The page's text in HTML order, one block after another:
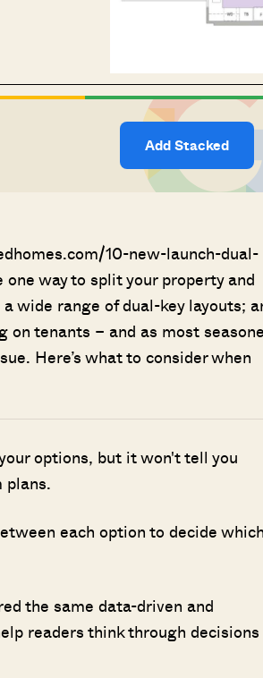
Add Stacked
10-new-launch-dual-
way to split your property and
wide range of dual-key layouts;
tenants – and as most
Here’s what to consider when
options, but it won't tell you
plans.
each option to decide
the same data-driven and
readers think through decisions